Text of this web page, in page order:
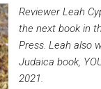
Reviewer Leah
the next book in
Press. Leah also
Judaica book,
2021.